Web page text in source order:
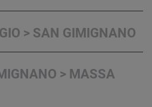
> SAN GIMIGNANO
> MASSA